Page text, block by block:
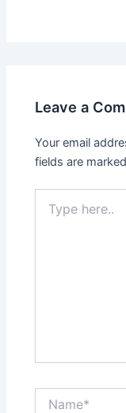
Leave a
Your email
fields are marked
here..